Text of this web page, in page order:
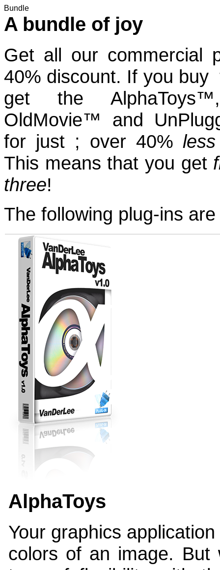
Bundle
A bundle of joy
Get all our commercial
40% discount. If you
get the
OldMovie™ and
for just ; over 40% less
This means that you get
three!
The following plug-ins
AlphaToys
Your graphics
colors of an image. But